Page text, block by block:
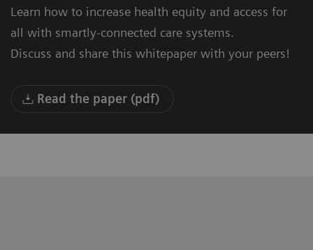
Learn how to increase health equity and access for
all with smartly-connected care systems.
Discuss and share this whitepaper with your peers!
Read the paper (pdf)